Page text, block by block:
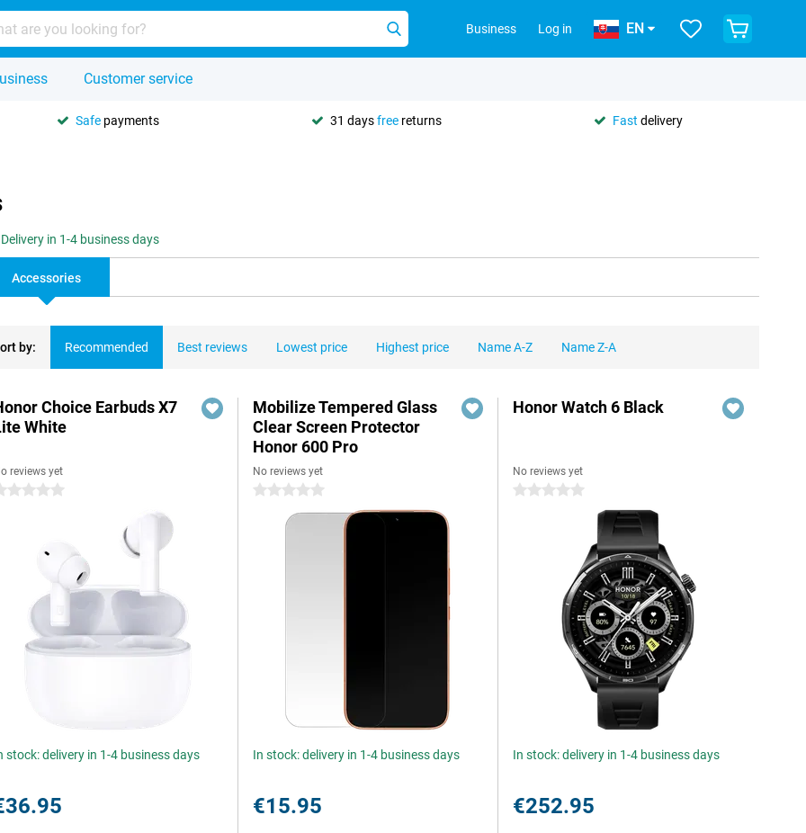
Business Log in EN
Customer service
Safe payments 31 daysfree returns Fast delivery
Delivery in 1-4 business days
Accessories
by: Recommended Best reviews Lowest price Highest price Name A-Z Name Z-A
Choice Earbuds X7
White
reviews yet
stars
stock: delivery in 1-4 business days
Mobilize Tempered Glass
Clear Screen Protector
Honor 600 Pro
No reviews yet
0 stars
In stock: delivery in 1-4 business days
€15.95
Honor Watch 6 Black
No reviews yet
0 stars
In stock: delivery in 1-4 business days
€252.95